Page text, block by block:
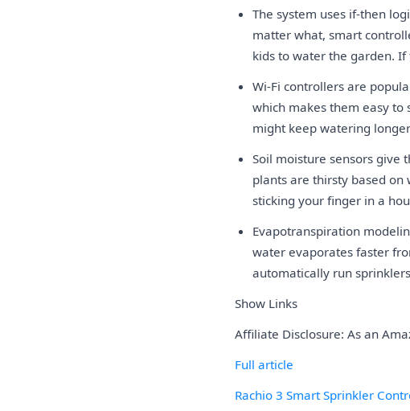
The system uses if-then
matter what, smart
kids to water the garden.
Wi-Fi controllers are
which makes them easy
might keep watering
Soil moisture sensors give
plants are thirsty based
sticking your finger in a
Evapotranspiration
water evaporates faster
automatically run
Show Links
Affiliate Disclosure: As an
Full article
Rachio 3 Smart Sprinkler